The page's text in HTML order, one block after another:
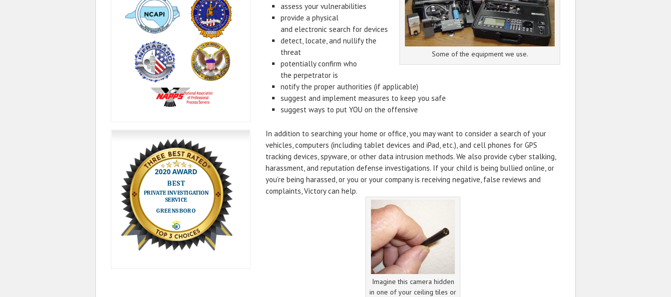
Some of the equipment we use.
assess your vulnerabilities
provide a physical
and electronic search for devices
detect, locate, and nullify the
threat
potentially confirm who
the perpetrator is
notify the proper authorities (if applicable)
suggest and implement measures to keep you safe
suggest ways to put YOU on the offensive
In addition to searching your home or office, you may want to consider a search of your
vehicles, computers (including tablet devices and iPad, etc.), and cell phones for GPS
tracking devices, spyware, or other data intrusion methods. We also provide cyber stalking,
harassment, and reputation defense investigations. If your child is being bullied online, or
you’re being harassed, or you or your company is receiving negative, false reviews and
complaints, Victory can help.
Imagine this camera hidden
in one of your ceiling tiles or